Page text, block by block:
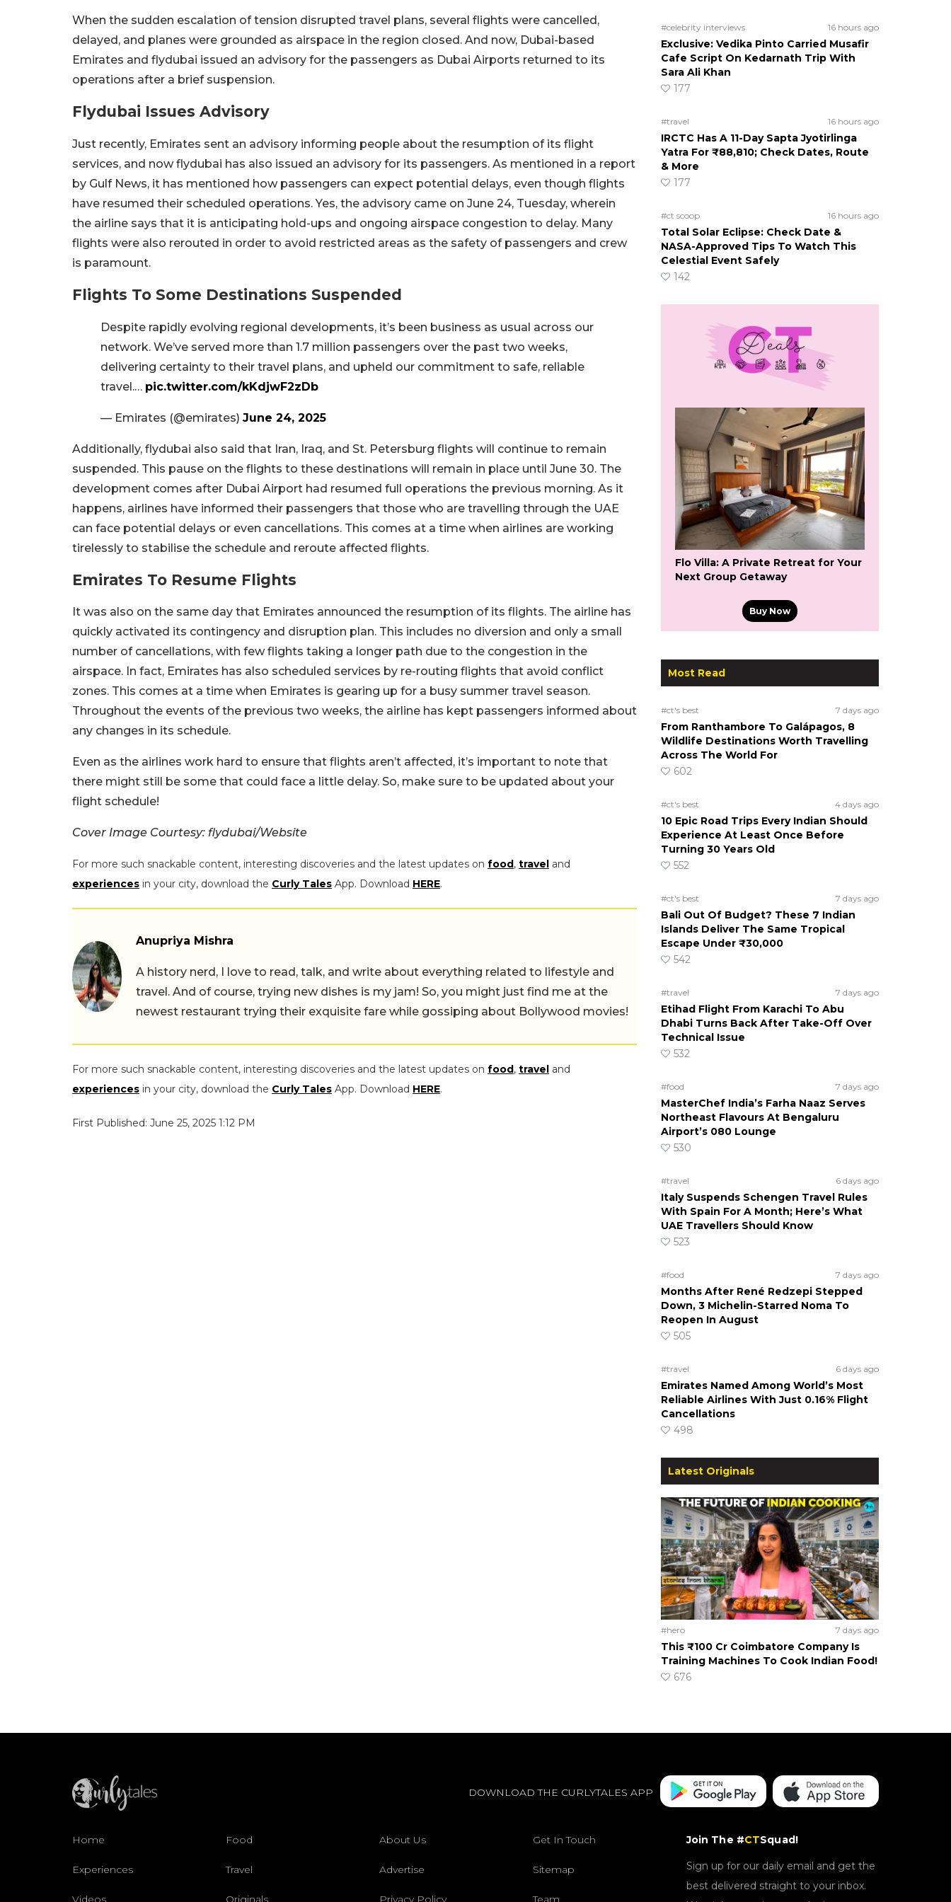
When the sudden escalation of tension disrupted travel plans, several flights were cancelled,
delayed, and planes were grounded as airspace in the region closed. And now, Dubai-based
Emirates and flydubai issued an advisory for the passengers as Dubai Airports returned to its
operations after a brief suspension.
Flydubai Issues Advisory
Just recently, Emirates sent an advisory informing people about the resumption of its flight
services, and now flydubai has also issued an advisory for its passengers. As mentioned in a report
by Gulf News, it has mentioned how passengers can expect potential delays, even though flights
have resumed their scheduled operations. Yes, the advisory came on June 24, Tuesday, wherein
the airline says that it is anticipating hold-ups and ongoing airspace congestion to delay. Many
flights were also rerouted in order to avoid restricted areas as the safety of passengers and crew
is paramount.
Flights To Some Destinations Suspended
Despite rapidly evolving regional developments, it’s been business as usual across our
network. We’ve served more than 1.7 million passengers over the past two weeks,
delivering certainty to their travel plans, and upheld our commitment to safe, reliable
travel.… pic.twitter.com/kKdjwF2zDb
— Emirates (@emirates) June 24, 2025
Additionally, flydubai also said that Iran, Iraq, and St. Petersburg flights will continue to remain
suspended. This pause on the flights to these destinations will remain in place until June 30. The
development comes after Dubai Airport had resumed full operations the previous morning. As it
happens, airlines have informed their passengers that those who are travelling through the UAE
can face potential delays or even cancellations. This comes at a time when airlines are working
tirelessly to stabilise the schedule and reroute affected flights.
Emirates To Resume Flights
It was also on the same day that Emirates announced the resumption of its flights. The airline has
quickly activated its contingency and disruption plan. This includes no diversion and only a small
number of cancellations, with few flights taking a longer path due to the congestion in the
airspace. In fact, Emirates has also scheduled services by re-routing flights that avoid conflict
zones. This comes at a time when Emirates is gearing up for a busy summer travel season.
Throughout the events of the previous two weeks, the airline has kept passengers informed about
any changes in its schedule.
Even as the airlines work hard to ensure that flights aren’t affected, it’s important to note that
there might still be some that could face a little delay. So, make sure to be updated about your
flight schedule!
Cover Image Courtesy: flydubai/Website
For more such snackable content, interesting discoveries and the latest updates on food , travel and
experiences in your city, download the Curly Tales App. Download HERE.
Anupriya Mishra
A history nerd, I love to read, talk, and write about everything related to lifestyle and
travel. And of course, trying new dishes is my jam! So, you might just find me at the
newest restaurant trying their exquisite fare while gossiping about Bollywood movies!
For more such snackable content, interesting discoveries and the latest updates on food , travel and
experiences in your city, download the Curly Tales App. Download HERE.
First Published: June 25, 2025 1:12 PM
#celebrity interviews 16 hours ago
Exclusive: Vedika Pinto Carried Musafir
Cafe Script On Kedarnath Trip With
Sara Ali Khan
177
#travel 16 hours ago
IRCTC Has A 11-Day Sapta Jyotirlinga
Yatra For ₹88,810; Check Dates, Route
& More
177
#ct scoop 16 hours ago
Total Solar Eclipse: Check Date &
NASA-Approved Tips To Watch This
Celestial Event Safely
142
Flo Villa: A Private Retreat for Your
Next Group Getaway
Buy Now
Most Read
#ct's best 7 days ago
From Ranthambore To Galápagos, 8
Wildlife Destinations Worth Travelling
Across The World For
602
#ct's best 4 days ago
10 Epic Road Trips Every Indian Should
Experience At Least Once Before
Turning 30 Years Old
552
#ct's best 7 days ago
Bali Out Of Budget? These 7 Indian
Islands Deliver The Same Tropical
Escape Under ₹30,000
542
#travel 7 days ago
Etihad Flight From Karachi To Abu
Dhabi Turns Back After Take-Off Over
Technical Issue
532
#food 7 days ago
MasterChef India’s Farha Naaz Serves
Northeast Flavours At Bengaluru
Airport’s 080 Lounge
530
#travel 6 days ago
Italy Suspends Schengen Travel Rules
With Spain For A Month; Here’s What
UAE Travellers Should Know
523
#food 7 days ago
Months After René Redzepi Stepped
Down, 3 Michelin-Starred Noma To
Reopen In August
505
#travel 6 days ago
Emirates Named Among World’s Most
Reliable Airlines With Just 0.16% Flight
Cancellations
498
Latest Originals
#hero 7 days ago
This ₹100 Cr Coimbatore Company Is
Training Machines To Cook Indian Food!
676
DOWNLOAD THE CURLYTALES APP
Home Food About Us Get In Touch
Experiences Travel Advertise Sitemap
Videos Originals Privacy Policy Team
Join The #CTSquad!
Sign up for our daily email and get the
best delivered straight to your inbox.